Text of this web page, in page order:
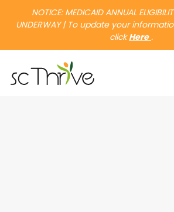
NOTICE: MEDICAID ANNUAL
UNDERWAY | To update your
clickHere .